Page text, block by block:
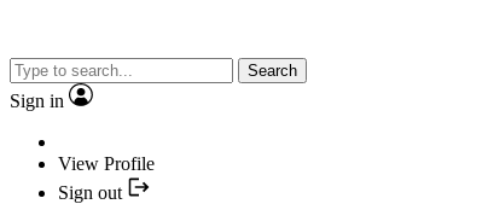
Search
Sign in
View Profile
Sign out